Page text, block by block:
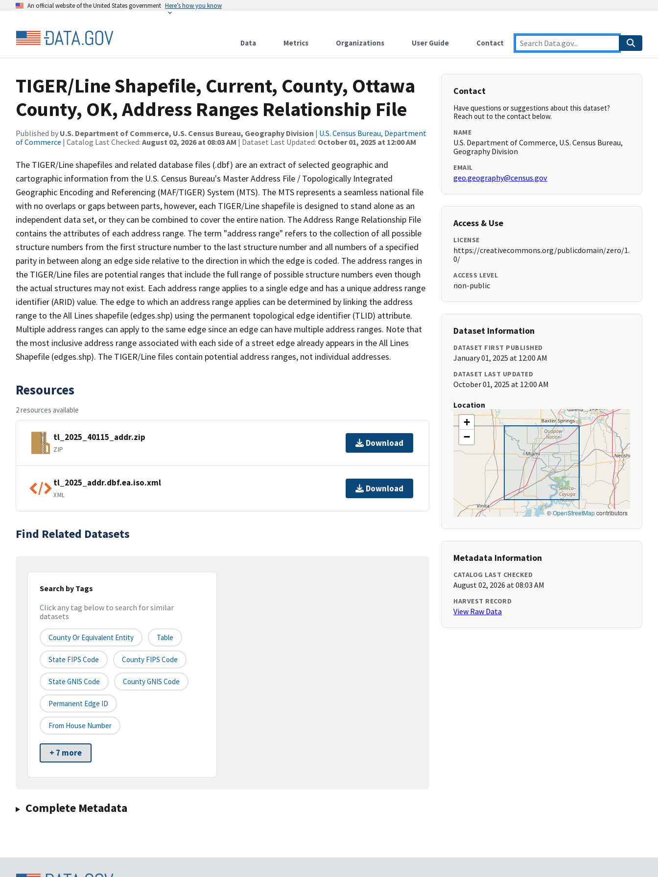
An official website of the United States government Here’s how you know
Data Metrics Organizations User Guide Contact
TIGER/Line Shapefile, Current, County, Ottawa
County, OK, Address Ranges Relationship File
Published by U.S. Department of Commerce, U.S. Census Bureau, Geography Division | U.S. Census Bureau, Department
of Commerce | Catalog Last Checked: August 02, 2026 at 08:03 AM | Dataset Last Updated: October 01, 2025 at 12:00 AM
The TIGER/Line shapefiles and related database files (.dbf) are an extract of selected geographic and
cartographic information from the U.S. Census Bureau's Master Address File / Topologically Integrated
Geographic Encoding and Referencing (MAF/TIGER) System (MTS). The MTS represents a seamless national file
with no overlaps or gaps between parts, however, each TIGER/Line shapefile is designed to stand alone as an
independent data set, or they can be combined to cover the entire nation. The Address Range Relationship File
contains the attributes of each address range. The term "address range" refers to the collection of all possible
structure numbers from the first structure number to the last structure number and all numbers of a specified
parity in between along an edge side relative to the direction in which the edge is coded. The address ranges in
the TIGER/Line files are potential ranges that include the full range of possible structure numbers even though
the actual structures may not exist. Each address range applies to a single edge and has a unique address range
identifier (ARID) value. The edge to which an address range applies can be determined by linking the address
range to the All Lines shapefile (edges.shp) using the permanent topological edge identifier (TLID) attribute.
Multiple address ranges can apply to the same edge since an edge can have multiple address ranges. Note that
the most inclusive address range associated with each side of a street edge already appears in the All Lines
Shapefile (edges.shp). The TIGER/Line files contain potential address ranges, not individual addresses.
Resources
2 resources available
tl_2025_40115_addr.zip
ZIP
Download
tl_2025_addr.dbf.ea.iso.xml
XML
Download
Find Related Datasets
Search by Tags
Click any tag below to search for similar
datasets
County Or Equivalent Entity Table
State FIPS Code County FIPS Code
State GNIS Code County GNIS Code
Permanent Edge ID
From House Number
+ 7 more
Complete Metadata
Contact
Have questions or suggestions about this dataset?
Reach out to the contact below.
NAME
U.S. Department of Commerce, U.S. Census Bureau,
Geography Division
EMAIL
geo.geography@census.gov
Access & Use
LICENSE
https://creativecommons.org/publicdomain/zero/1.
0/
ACCESS LEVEL
non-public
Dataset Information
DATASET FIRST PUBLISHED
January 01, 2025 at 12:00 AM
DATASET LAST UPDATED
October 01, 2025 at 12:00 AM
Location
+
−
©OpenStreetMapcontributors
Metadata Information
CATALOG LAST CHECKED
August 02, 2026 at 08:03 AM
HARVEST RECORD
View Raw Data